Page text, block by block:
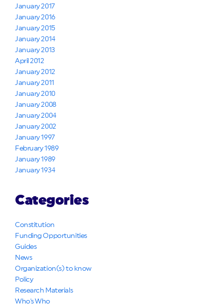
January 2017
January 2016
January 2015
January 2014
January 2013
April 2012
January 2012
January 2011
January 2010
January 2008
January 2004
January 2002
January 1997
February 1989
January 1989
January 1934
Categories
Constitution
Funding Opportunities
Guides
News
Organization(s) to know
Policy
Research Materials
Who's Who